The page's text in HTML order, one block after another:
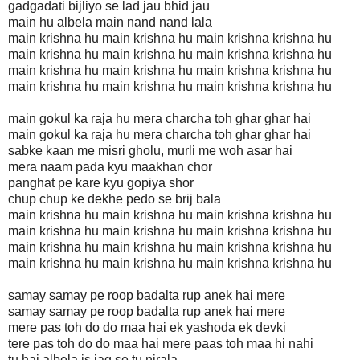
gadgadati bijliyo se lad jau bhid jau
main hu albela main nand nand lala
main krishna hu main krishna hu main krishna krishna hu
main krishna hu main krishna hu main krishna krishna hu
main krishna hu main krishna hu main krishna krishna hu
main krishna hu main krishna hu main krishna krishna hu
main gokul ka raja hu mera charcha toh ghar ghar hai
main gokul ka raja hu mera charcha toh ghar ghar hai
sabke kaan me misri gholu, murli me woh asar hai
mera naam pada kyu maakhan chor
panghat pe kare kyu gopiya shor
chup chup ke dekhe pedo se brij bala
main krishna hu main krishna hu main krishna krishna hu
main krishna hu main krishna hu main krishna krishna hu
main krishna hu main krishna hu main krishna krishna hu
main krishna hu main krishna hu main krishna krishna hu
samay samay pe roop badalta rup anek hai mere
samay samay pe roop badalta rup anek hai mere
mere pas toh do do maa hai ek yashoda ek devki
tere pas toh do do maa hai mere paas toh maa hi nahi